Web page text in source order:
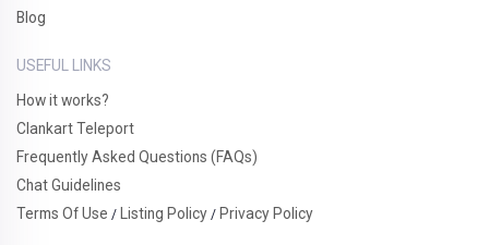
Blog
USEFUL LINKS
How it works?
Clankart Teleport
Frequently Asked Questions (FAQs)
Chat Guidelines
Terms Of Use / Listing Policy / Privacy Policy